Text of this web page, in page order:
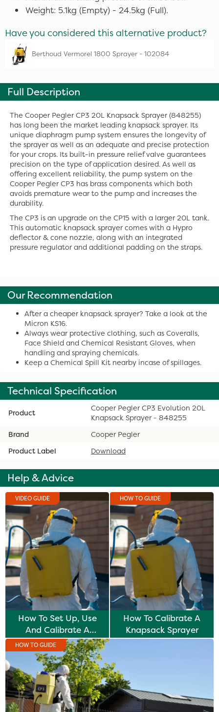
Weight: 5.1kg (Empty) - 24.5kg (Full).
Have you considered this alternative product?
Berthoud Vermorel 1800 Sprayer - 102084
Full Description
The Cooper Pegler CP3 20L Knapsack Sprayer (848255)
has long been the market leading knapsack sprayer. Its
unique diaphragm pump system ensures the longevity of
the sprayer as well as an adequate and precise protection
for your crops. Its built-in pressure relief valve guarantees
precision on the type of application desired. As well as
offering excellent reliability, the pump system on the
Cooper Pegler CP3 has brass components which both
avoids premature wear to the pump and increases the
durability.
The CP3 is an upgrade on the CP15 with a larger 20L tank.
This automatic knapsack sprayer comes with a Hypro
deflector & cone nozzle, along with an integrated
pressure regulator and additional padding on the straps.
Our Recommendation
After a cheaper knapsack sprayer? Take a look at the
Micron KS16.
Always wear protective clothing, such as Coveralls,
Face Shield and Chemical Resistant Gloves, when
handling and spraying chemicals.
Keep a Chemical Spill Kit nearby incase of spillages.
Technical Specification
Product
Cooper Pegler CP3 Evolution 20L
Knapsack Sprayer - 848255
Brand
Cooper Pegler
Product Label
Download
Help & Advice
VIDEO GUIDE
How To Set Up, Use
And Calibrate A
Knapsack Sprayer
HOW TO GUIDE
How To Calibrate A
Knapsack Sprayer
HOW TO GUIDE